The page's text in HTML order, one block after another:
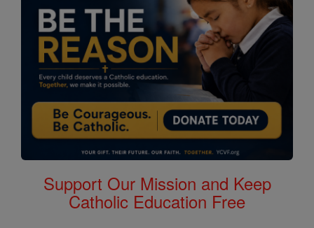
Support Our Mission and Keep
Catholic Education Free